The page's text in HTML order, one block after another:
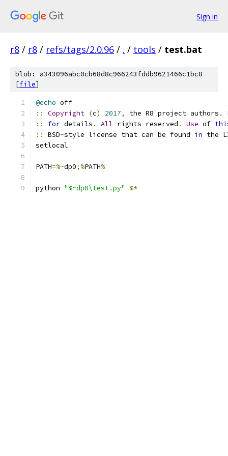
Sign in
r8 / r8 / refs/tags/2.0.96 / . / tools / test.bat
blob: a343096abc0cb68d8c966243fddb9621466c1bc8
[file]
@echo off
::
Copyright (c) 2017, the R8 project authors .
::
for details . All rights reserved . Use of
::
BSD-style license that can be found in the
setlocal
PATH=%~dp0;%PATH%
python "%~dp0\test.py" %*